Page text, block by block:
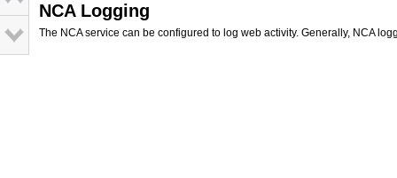
NCA Logging
The NCA service can be configured to log web activity. Generally, NCA